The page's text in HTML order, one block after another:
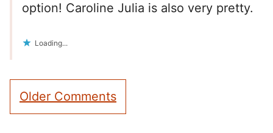
option! Caroline Julia is also very pretty.
Loading...
Comment
navigation
Older Comments